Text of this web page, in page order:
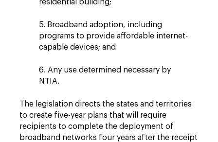
residential building;
5. Broadband adoption, including
programs to provide affordable internet-
capable devices; and
6. Any use determined necessary by
NTIA.
The legislation directs the states and territories
to create five-year plans that will require
recipients to complete the deployment of
broadband networks four years after the receipt